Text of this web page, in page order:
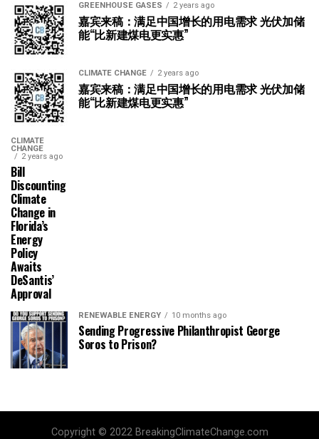
GREENHOUSE GASES 2 years ago
嘉宾来稿：满足中国增长的用电需求 光伏加储
能“比新建煤电更实惠”
CLIMATE CHANGE 2 years ago
嘉宾来稿：满足中国增长的用电需求 光伏加储
能“比新建煤电更实惠”
CLIMATE
CHANGE
2 years ago
Bill
Discounting
Climate
Change in
Florida’s
Energy
Policy
Awaits
DeSantis’
Approval
RENEWABLE ENERGY 10 months ago
Sending Progressive Philanthropist George
Soros to Prison?
Copyright © 2022 BreakingClimateChange.com